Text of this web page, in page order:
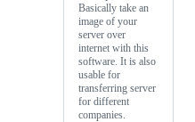
Basically take an
image of your
server over
internet with this
software. It is also
usable for
transferring server
for different
companies.